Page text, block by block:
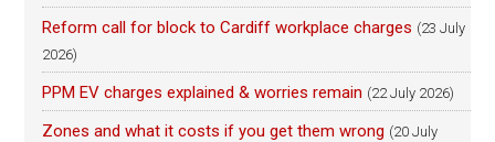
Reform call for block to Cardiff workplace charges (23 July
2026)
PPM EV charges explained & worries remain (22 July 2026)
Zones and what it costs if you get them wrong (20 July